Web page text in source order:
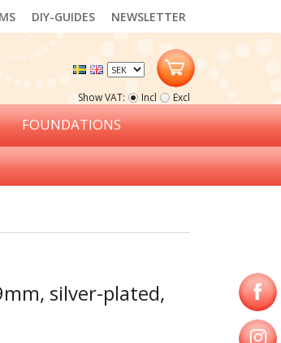
NEWSLETTER
DIY-GUIDES
Show VAT: Incl Excl
FOUNDATIONS
silver-plated,